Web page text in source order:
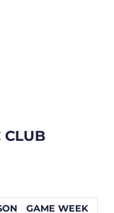
CLUB
GAME WEEK